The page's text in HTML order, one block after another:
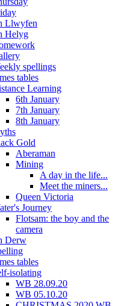
Llwyfen
Helyg
spellings
tables
Learning
6th January
7th January
8th January
Gold
Aberaman
Mining
A day in the life...
Meet the miners...
Queen Victoria
Journey
Flotsam: the boy and the
camera
Derw
tables
isolating
WB 28.09.20
WB 05.10.20